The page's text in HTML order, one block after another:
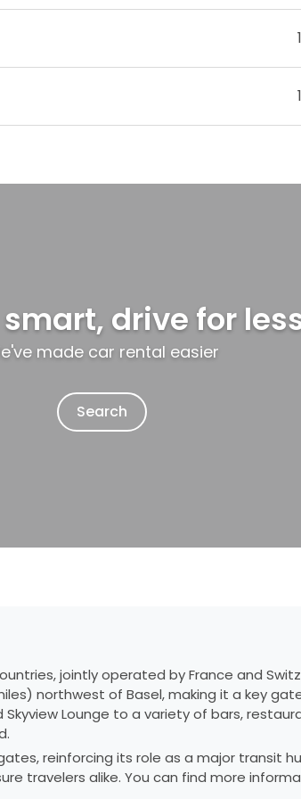
1
drive for
made car rental easier
Search
jointly operated by France and
northwest of Basel, making it a key
Lounge to a variety of bars,
reinforcing its role as a major transit
travelers alike. You can find more